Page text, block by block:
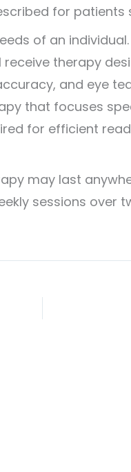
for patients
of an
therapy
and eye
that focuses
for efficient
may last
sessions over